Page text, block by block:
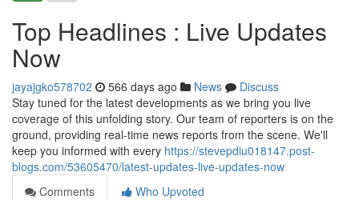
Top Headlines : Live Updates
Now
jayajgko578702 566 days ago News
Discuss
Stay tuned for the latest developments as we bring you live
coverage of this unfolding story. Our team of reporters is on the
ground, providing real-time news reports from the scene. We'll
keep you informed with every https://stevepdiu018147.post-
blogs.com/53605470/latest-updates-live-updates-now
Comments
Who Upvoted